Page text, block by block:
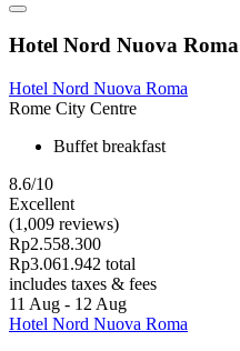
Hotel Nord Nuova Roma
Hotel Nord Nuova Roma
Rome City Centre
Buffet breakfast
8.6/10
Excellent
(1,009 reviews)
Rp2.558.300
Rp3.061.942 total
includes taxes & fees
11 Aug - 12 Aug
Hotel Nord Nuova Roma